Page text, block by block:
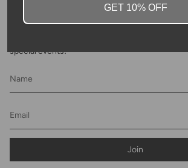
Newsletter
special events!
Join
GET 10% OFF